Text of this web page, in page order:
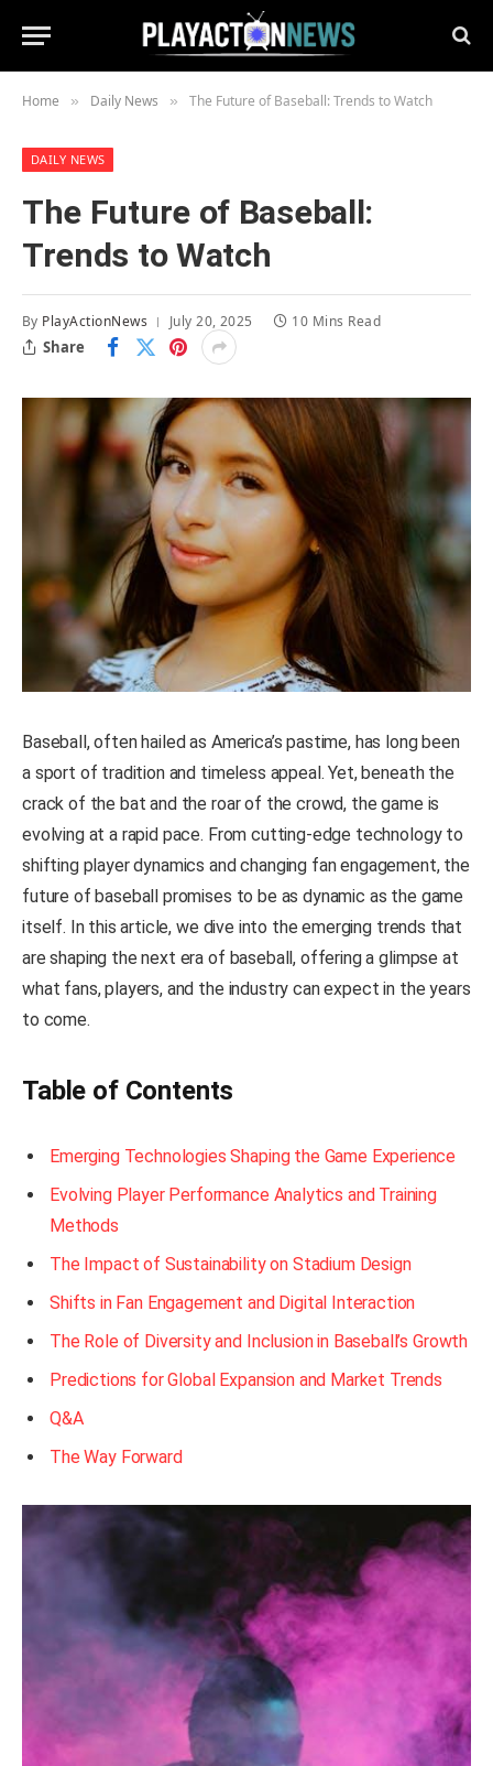
Home » Daily News » The Future of Baseball: Trends to Watch
DAILY NEWS
The Future of Baseball:
Trends to Watch
By PlayActionNews July 20, 2025 10 Mins Read
Share
Baseball, often hailed as America’s pastime, has long been
a sport of tradition and timeless appeal. Yet, beneath the
crack of the bat and the roar of the crowd, the game is
evolving at a rapid pace. From cutting-edge technology to
shifting player dynamics and changing fan engagement, the
future of baseball promises to be as dynamic as the game
itself. In this article, we dive into the emerging trends that
are shaping the next era of baseball, offering a glimpse at
what fans, players, and the industry can expect in the years
to come.
Table of Contents
Emerging Technologies Shaping the Game Experience
Evolving Player Performance Analytics and Training
Methods
The Impact of Sustainability on Stadium Design
Shifts in Fan Engagement and Digital Interaction
The Role of Diversity and Inclusion in Baseball’s Growth
Predictions for Global Expansion and Market Trends
Q&A
The Way Forward